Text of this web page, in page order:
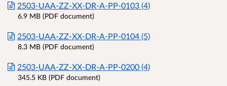
2503-UAA-ZZ-XX-DR-A-PP-0103 (4)
6.9 MB (PDF document)
2503-UAA-ZZ-XX-DR-A-PP-0104 (5)
8.3 MB (PDF document)
2503-UAA-ZZ-XX-DR-A-PP-0200 (4)
345.5 KB (PDF document)